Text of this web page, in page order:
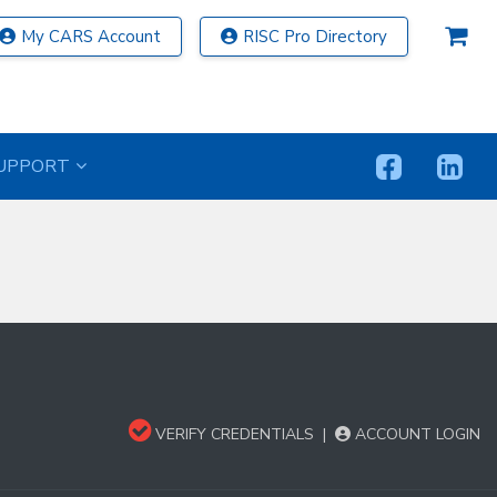
My CARS Account RISC Pro Directory
VERIFY CREDENTIALS | ACCOUNT LOGIN